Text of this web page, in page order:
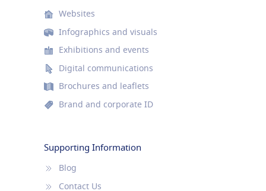
Websites
Infographics and visuals
Exhibitions and events
Digital communications
Brochures and leaflets
Brand and corporate ID
Supporting Information
Blog
Contact Us